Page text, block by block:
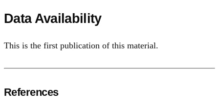
Data Availability
This is the first publication of this material.
References